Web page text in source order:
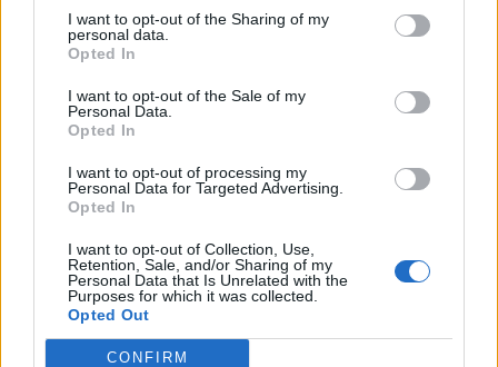
I want to opt-out of the Sharing of my
personal data.
Opted In
I want to opt-out of the Sale of my
Personal Data.
Opted In
I want to opt-out of processing my
Personal Data for Targeted Advertising.
Opted In
I want to opt-out of Collection, Use,
Retention, Sale, and/or Sharing of my
Personal Data that Is Unrelated with the
Purposes for which it was collected.
Opted Out
CONFIRM
off the paper and place on a flat serving plate.
Leave it to come back to room temperature (about
microwave or over a small pan of barely simmering
water) and leave to cool to room temperature.
spoon into the centre of the pavlova. Top with
some of the spiced pears (drained of excess syrup),
drizzle with the salted caramel sauce, melted
chocolate and scatter with the flaked almonds.
Serve straight away, before the pavlova softens too
much.